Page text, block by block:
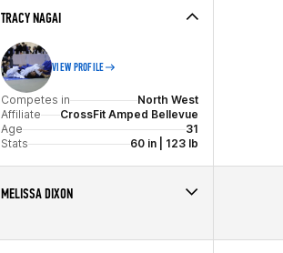
TRACY NAGAI
VIEW PROFILE
Competes in
North West
Affiliate
CrossFit Amped Bellevue
Age
31
Stats
60 in | 123 lb
MELISSA DIXON
Age
29